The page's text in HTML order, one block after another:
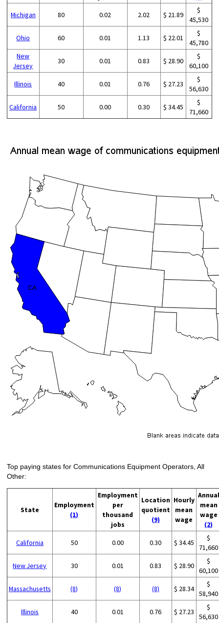
Michigan 80 0.02 2.02 $ 21.89
$
45,530
Ohio 60 0.01 1.13 $ 22.01
$
45,780
New
Jersey
30 0.01 0.83 $ 28.90
$
60,100
Illinois 40 0.01 0.76 $ 27.23
$
56,630
California 50 0.00 0.30 $ 34.45
$
71,660
Top paying states for Communications Equipment Operators, All
Other:
State
Employment
(1)
Employment
per
thousand
jobs
Location
quotient
(9)
Hourly
mean
wage
Annual
mean
wage
(2)
California 50 0.00 0.30 $ 34.45
$
71,660
New Jersey 30 0.01 0.83 $ 28.90
$
60,100
Massachusetts (8) (8) (8) $ 28.34
$
58,940
Illinois 40 0.01 0.76 $ 27.23
$
56,630